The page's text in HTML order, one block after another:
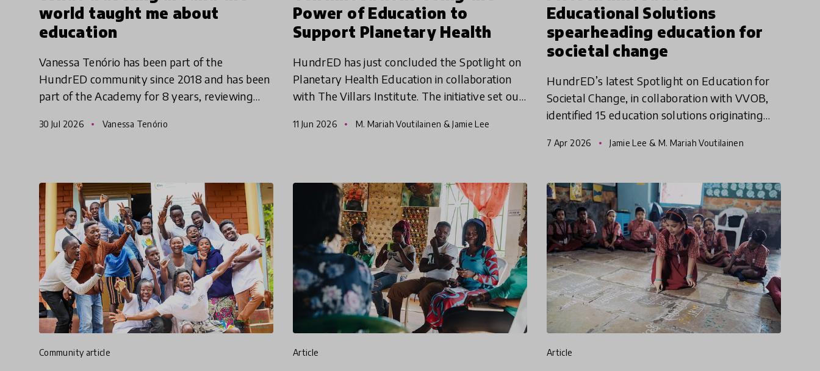
world taught me about
education
Vanessa Tenório has been part of the
HundrED community since 2018 and has been
part of the Academy for 8 years, reviewing
been traveling around the world l
30 Jul 2026 Vanessa Tenório
Power of Education to
Support Planetary Health
HundrED has just concluded the Spotlight on
Planetary Health Education in collaboration
with The Villars Institute. The initiative set out
empower young people
11 Jun 2026 M. Mariah Voutilainen & Jamie Lee
Educational Solutions
spearheading education for
societal change
HundrED’s latest Spotlight on Education for
Societal Change, in collaboration with VVOB,
identified 15 education solutions originating
Spotlight was to h
7 Apr 2026 Jamie Lee & M. Mariah Voutilainen
community article article article